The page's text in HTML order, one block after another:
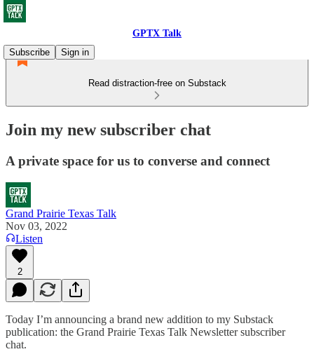
GPTX Talk
Subscribe
Sign in
Read distraction-free on Substack
Join my new subscriber chat
A private space for us to converse and connect
Grand Prairie Texas Talk
Nov 03, 2022
Listen
2
Today I’m announcing a brand new addition to my Substack
publication: the Grand Prairie Texas Talk Newsletter subscriber
chat.